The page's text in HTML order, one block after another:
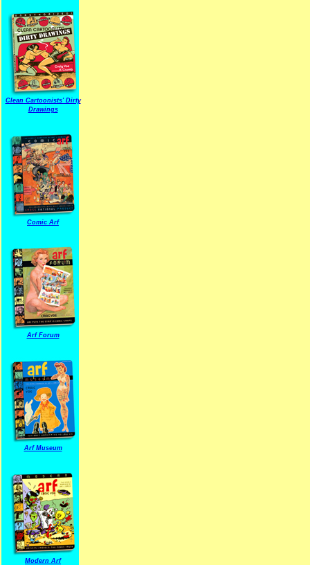
Clean Cartoonists' Dirty
Drawings
Comic Arf
Arf Forum
Arf Museum
Modern Arf